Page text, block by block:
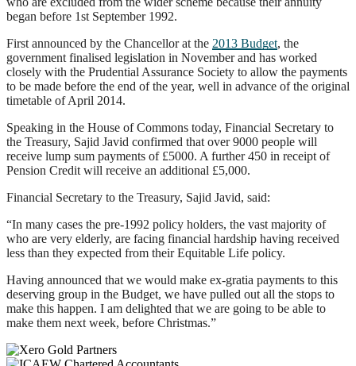
began before 1st September 1992.
First announced by the Chancellor at the 2013 Budget, the
government finalised legislation in November and has worked
closely with the Prudential Assurance Society to allow the payments
to be made before the end of the year, well in advance of the original
timetable of April 2014.
Speaking in the House of Commons today, Financial Secretary to
the Treasury, Sajid Javid confirmed that over 9000 people will
receive lump sum payments of £5000. A further 450 in receipt of
Pension Credit will receive an additional £5,000.
Financial Secretary to the Treasury, Sajid Javid, said:
“In many cases the pre-1992 policy holders, the vast majority of
who are very elderly, are facing financial hardship having received
less than they expected from their Equitable Life policy.
Having announced that we would make ex-gratia payments to this
deserving group in the Budget, we have pulled out all the stops to
make this happen. I am delighted that we are going to be able to
make them next week, before Christmas.”